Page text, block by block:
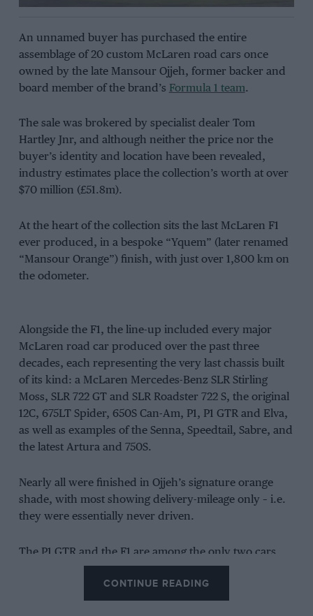
An unnamed buyer has purchased the entire
assemblage of 20 custom McLaren road cars once
owned by the late Mansour Ojjeh, former backer and
board member of the brand’s Formula 1 team.
The sale was brokered by specialist dealer Tom
Hartley Jnr, and although neither the price nor the
buyer’s identity and location have been revealed,
industry estimates place the collection’s worth at over
$70 million (£51.8m).
At the heart of the collection sits the last McLaren F1
ever produced, in a bespoke “Yquem” (later renamed
“Mansour Orange”) finish, with just over 1,800 km on
the odometer.
Alongside the F1, the line-up included every major
McLaren road car produced over the past three
decades, each representing the very last chassis built
of its kind: a McLaren Mercedes-Benz SLR Stirling
Moss, SLR 722 GT and SLR Roadster 722 S, the original
12C, 675LT Spider, 650S Can-Am, P1, P1 GTR and Elva,
as well as examples of the Senna, Speedtail, Sabre, and
the latest Artura and 750S.
Nearly all were finished in Ojjeh’s signature orange
shade, with most showing delivery-mileage only – i.e.
they were essentially never driven.
The P1 GTR and the F1 are among the only two cars
that have seen light use.
CONTINUE READING